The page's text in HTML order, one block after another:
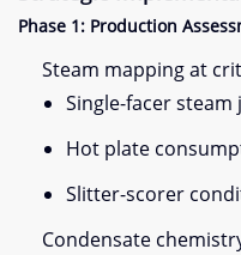
​Phase 1: Production
Steam mapping at
Single-facer
Hot plate
Slitter-scorer
Condensate